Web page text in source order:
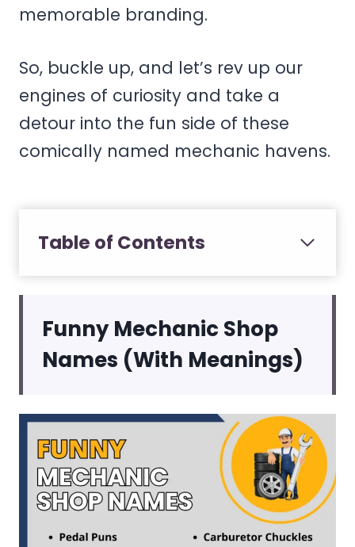
memorable branding.
So, buckle up, and let’s rev up our
engines of curiosity and take a
detour into the fun side of these
comically named mechanic havens.
Table of Contents
Funny Mechanic Shop
Names (With Meanings)